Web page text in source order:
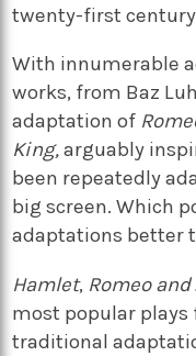
twenty-first
With innumerable
works, from Baz
adaptation of
King,arguably
been repeatedly
big screen. Which
adaptations better
Hamlet, Romeo
most popular
traditional